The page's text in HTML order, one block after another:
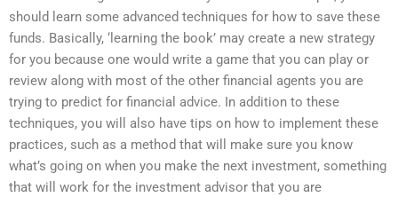
should learn some advanced techniques for how to save these
funds. Basically, ‘learning the book’ may create a new strategy
for you because one would write a game that you can play or
review along with most of the other financial agents you are
trying to predict for financial advice. In addition to these
techniques, you will also have tips on how to implement these
practices, such as a method that will make sure you know
what’s going on when you make the next investment, something
that will work for the investment advisor that you are